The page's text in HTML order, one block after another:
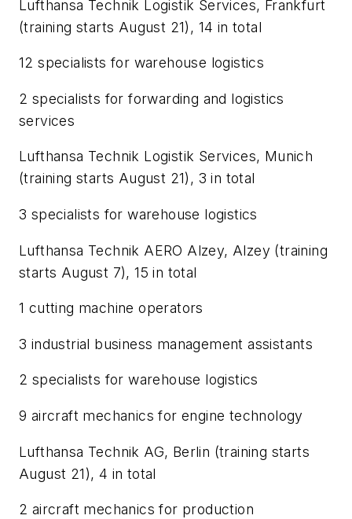
Lufthansa Technik Logistik Services, Frankfurt
(training starts August 21), 14 in total
12 specialists for warehouse logistics
2 specialists for forwarding and logistics
services
Lufthansa Technik Logistik Services, Munich
(training starts August 21), 3 in total
3 specialists for warehouse logistics
Lufthansa Technik AERO Alzey, Alzey (training
starts August 7), 15 in total
1 cutting machine operators
3 industrial business management assistants
2 specialists for warehouse logistics
9 aircraft mechanics for engine technology
Lufthansa Technik AG, Berlin (training starts
August 21), 4 in total
2 aircraft mechanics for production